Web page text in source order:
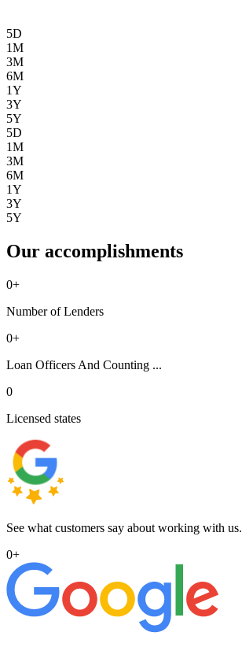
5D
1M
3M
6M
1Y
3Y
5Y
5D
1M
3M
6M
1Y
3Y
5Y
Our accomplishments
0+
Number of Lenders
0+
Loan Officers And Counting ...
0
Licensed states
See what customers say about working with us.
0+